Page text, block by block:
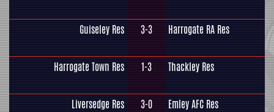
Guiseley Res 3-3 Harrogate RA Res
Harrogate Town Res 1-3 Thackley Res
Liversedge Res 3-0 Emley AFC Res